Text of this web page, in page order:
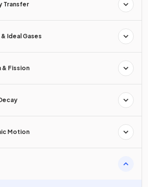
Transfer
Ideal Gases
& Fission
Motion